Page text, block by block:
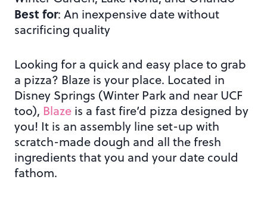
Best for: An inexpensive date without
sacrificing quality
Looking for a quick and easy place to grab
a pizza? Blaze is your place. Located in
Disney Springs (Winter Park and near UCF
too), Blaze is a fast fire’d pizza designed by
you! It is an assembly line set-up with
scratch-made dough and all the fresh
ingredients that you and your date could
fathom.